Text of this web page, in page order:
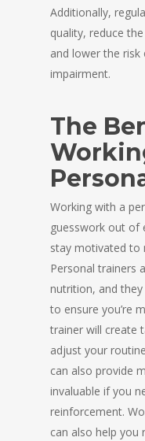
Additionally,
quality, reduce
and lower the
impairment.
The
Working with a
guesswork out of
stay motivated to
Personal trainers
nutrition, and they
to ensure you’re
trainer will create
adjust your
can also provide
invaluable if you
reinforcement.
can also help you